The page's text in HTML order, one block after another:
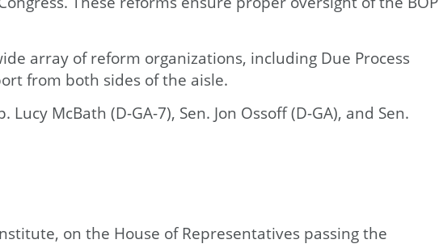
array of reform organizations, including Due Process
from both sides of the aisle.
McBath (D-GA-7), Sen. Jon Ossoff (D-GA), and Sen.
on the House of Representatives passing the